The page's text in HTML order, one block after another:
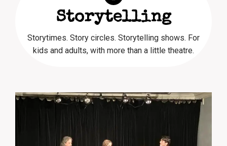
Storytelling
Storytimes. Story circles. Storytelling shows. For
kids and adults, with more than a little theatre.